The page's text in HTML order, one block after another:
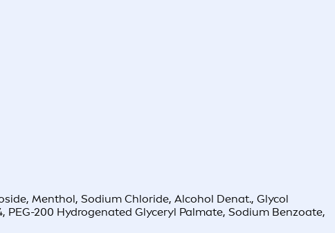
Menthol, Sodium Chloride, Alcohol Denat., Glycol
200 Hydrogenated Glyceryl Palmate, Sodium Benzoate,